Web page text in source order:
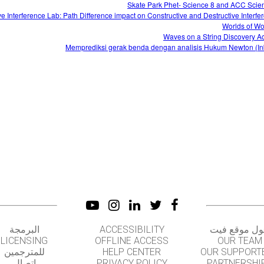
Skate Park Phet- Science 8 and ACC
Interference Lab: Path Difference impact on Constructive and Destructive
Worlds of
Waves on a String Discovery
Memprediksi gerak benda dengan analisis Hukum Newton
موقع فيت
OUR TEAM
OUR
ACCESSIBILITY
OFFLINE ACCESS
HELP CENTER
البرمجة
LICENSING
للمترجمين